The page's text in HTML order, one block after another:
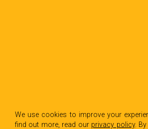
We use cookies to improve your
find out more, read our privacy policy.